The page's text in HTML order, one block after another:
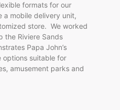
formats for our
mobile delivery unit,
store. We worked
the Riviere Sands
Papa John’s
options suitable for
amusement parks and